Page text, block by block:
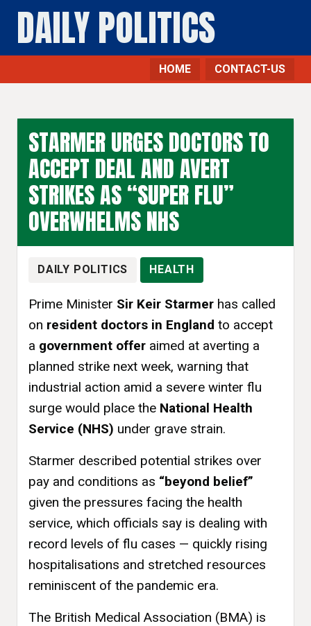
DAILY POLITICS
HOME CONTACT-US
STARMER URGES DOCTORS TO
ACCEPT DEAL AND AVERT
STRIKES AS “SUPER FLU”
OVERWHELMS NHS
DAILY POLITICS HEALTH
Prime Minister Sir Keir Starmer has called
on resident doctors in England to accept
a government offer aimed at averting a
planned strike next week, warning that
industrial action amid a severe winter flu
surge would place the National Health
Service (NHS) under grave strain.
Starmer described potential strikes over
pay and conditions as “beyond belief”
given the pressures facing the health
service, which officials say is dealing with
record levels of flu cases — quickly rising
hospitalisations and stretched resources
reminiscent of the pandemic era.
The British Medical Association (BMA) is